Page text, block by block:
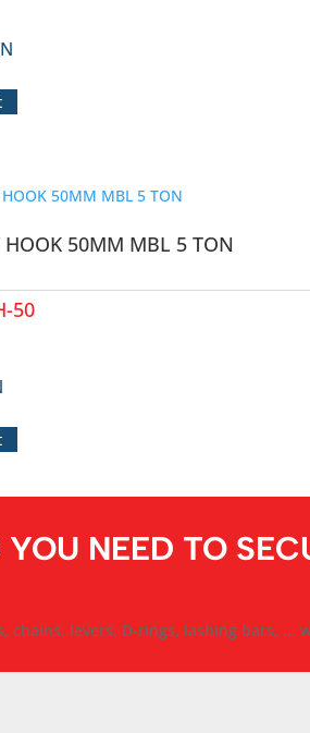
HOOK 50MM MBL 5 TON
50
NEED TO
chains, levers, D-rings, lashing bars, ...